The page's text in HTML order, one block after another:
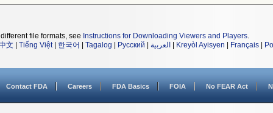
file formats, see Instructions for Downloading Viewers and Players.
文
Tiếng Việt| 한국어 Tagalog Русский العربية Kreyòl Ayisyen Français
Contact FDA Careers FDA Basics FOIA No FEAR Act